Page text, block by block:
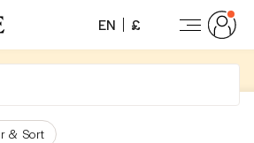
EN £
& Sort